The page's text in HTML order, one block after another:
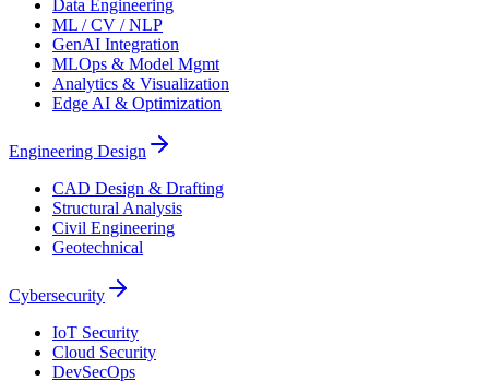
Data Engineering
ML / CV / NLP
GenAI Integration
MLOps & Model Mgmt
Analytics & Visualization
Edge AI & Optimization
Engineering Design
CAD Design & Drafting
Structural Analysis
Civil Engineering
Geotechnical
Cybersecurity
IoT Security
Cloud Security
DevSecOps